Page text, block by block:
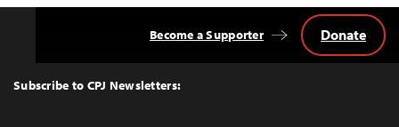
Top
Subscribe to CPJ Newsletters:
Become a Supporter Donate